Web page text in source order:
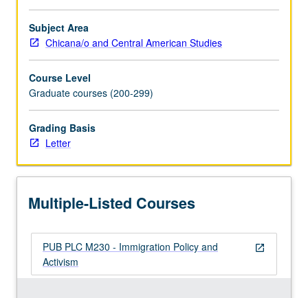
detention,
deportation,
and
militarization.
Letter
grading.
Subject Area
Chicana/o and Central American Studies
Course Level
Graduate courses (200-299)
Grading Basis
Letter
Multiple-Listed Courses
open_in_new
PUB PLC M230 - Immigration Policy and
Activism